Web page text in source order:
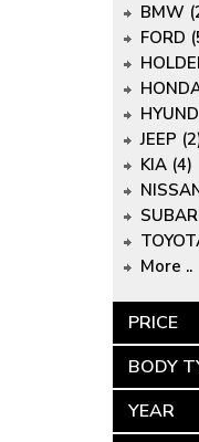
BMW
FORD
JEEP
KIA (4)
More ..
PRICE
BODY
YEAR